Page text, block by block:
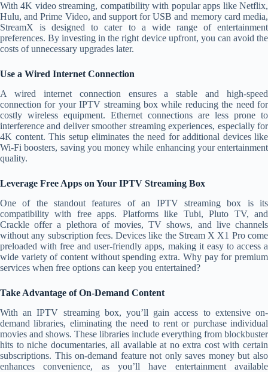
With 4K video streaming, compatibility with popular apps like Netflix,
Hulu, and Prime Video, and support for USB and memory card media,
StreamX is designed to cater to a wide range of entertainment
preferences. By investing in the right device upfront, you can avoid the
costs of unnecessary upgrades later.
Use a Wired Internet Connection
A wired internet connection ensures a stable and high-speed
connection for your IPTV streaming box while reducing the need for
costly wireless equipment. Ethernet connections are less prone to
interference and deliver smoother streaming experiences, especially for
4K content. This setup eliminates the need for additional devices like
Wi-Fi boosters, saving you money while enhancing your entertainment
quality.
Leverage Free Apps on Your IPTV Streaming Box
One of the standout features of an IPTV streaming box is its
compatibility with free apps. Platforms like Tubi, Pluto TV, and
Crackle offer a plethora of movies, TV shows, and live channels
without any subscription fees. Devices like the Stream X X1 Pro come
preloaded with free and user-friendly apps, making it easy to access a
wide variety of content without spending extra. Why pay for premium
services when free options can keep you entertained?
Take Advantage of On-Demand Content
With an IPTV streaming box, you’ll gain access to extensive on-
demand libraries, eliminating the need to rent or purchase individual
movies and shows. These libraries include everything from blockbuster
hits to niche documentaries, all available at no extra cost with certain
subscriptions. This on-demand feature not only saves money but also
enhances convenience, as you’ll have entertainment available